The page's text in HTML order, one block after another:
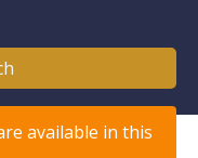
available in this